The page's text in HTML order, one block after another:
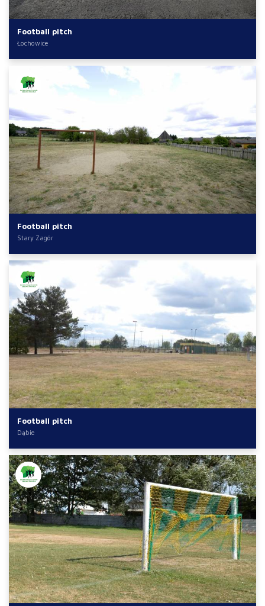
Football pitch
Łochowice
Football pitch
Stary Zagór
Football pitch
Dąbie